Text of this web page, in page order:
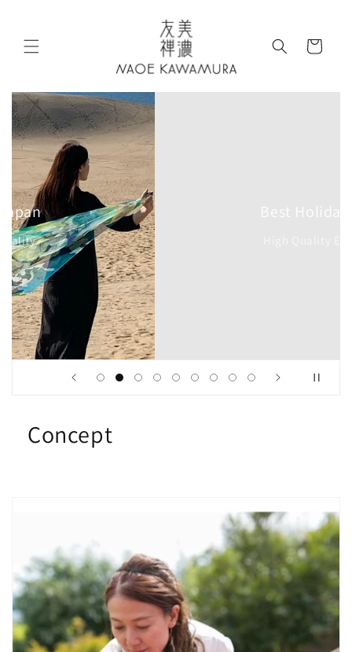
Cart
Best Holiday Gift
High Quality Elegant
Concept